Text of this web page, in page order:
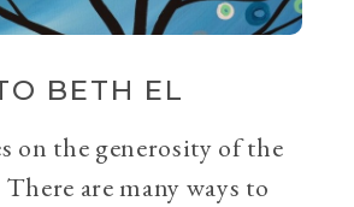
BETH EL
on the generosity of the
are many ways to